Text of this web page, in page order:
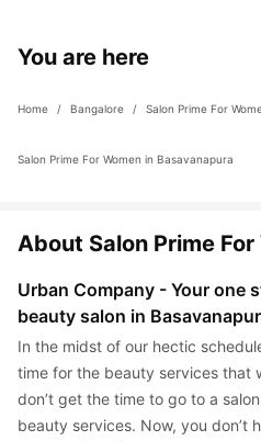
possible, there are certain things
great waxing session: Ensure the
You are here
Home / Bangalore / Salon Prime For
Salon Prime For Women in Basavanapura
About Salon Prime For
Urban Company - Your one
beauty salon in
In the midst of our hectic
time for the beauty services that
don’t get the time to go to a
beauty services. Now, you don’t